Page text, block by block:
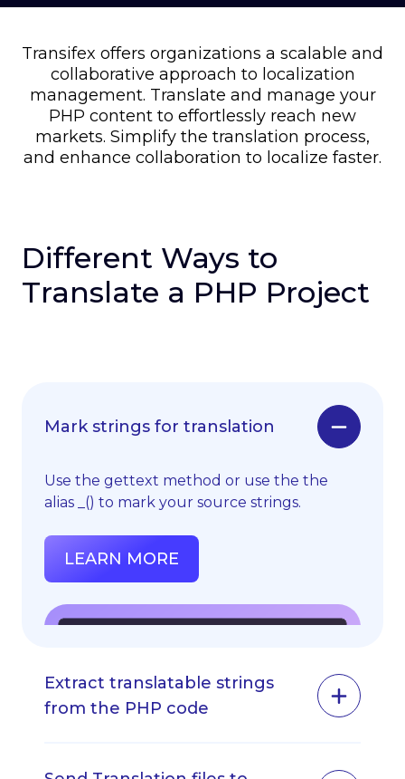
Transifex offers organizations a scalable and
collaborative approach to localization
management. Translate and manage your
PHP content to effortlessly reach new
markets. Simplify the translation process,
and enhance collaboration to localize faster.
Different Ways to
Translate a PHP Project
Mark strings for translation
Use the gettext method or use the the
alias _() to mark your source strings.
LEARN MORE
Extract translatable strings
from the PHP code
your app.